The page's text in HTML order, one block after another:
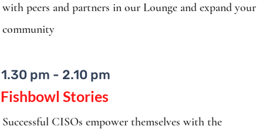
with peers and partners in our Lounge and expand your
community
1.30 pm - 2.10 pm
Fishbowl Stories
Successful CISOs empower themselves with the